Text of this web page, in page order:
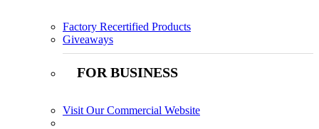
Factory Recertified Products
Giveaways
FOR BUSINESS
Visit Our Commercial Website